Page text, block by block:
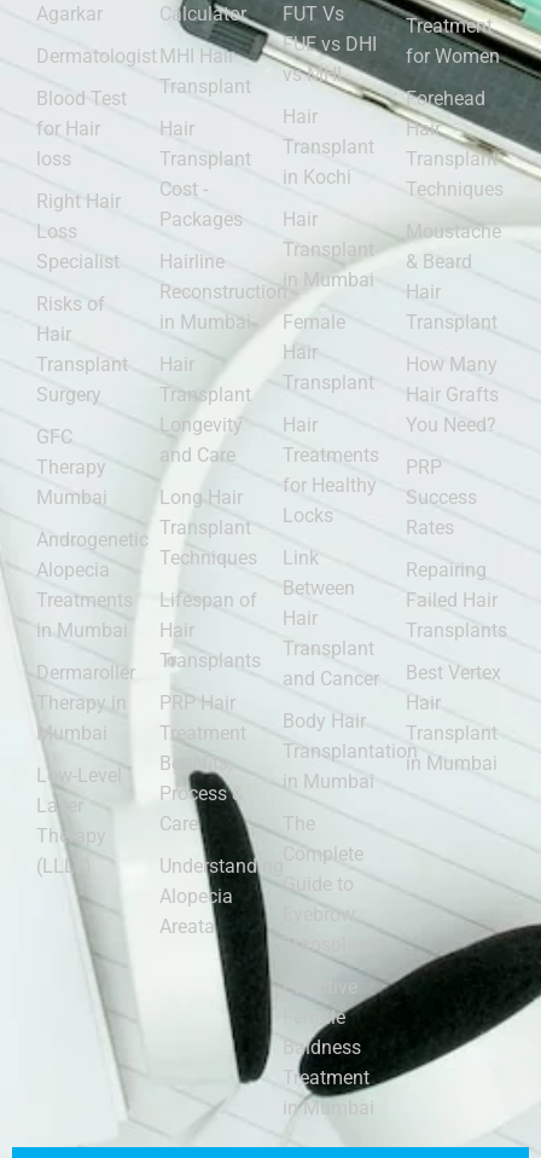
Agarkar
Dermatologist
Blood Test
for Hair
loss
Right Hair
Loss
Specialist
Risks of
Hair
Transplant
Surgery
GFC
Therapy
Mumbai
Androgenetic
Alopecia
Treatments
in Mumbai
Dermaroller
Therapy in
Mumbai
Low-Level
Laser
Therapy
(LLLT)
Calculator
MHI Hair
Transplant
Hair
Transplant
Cost -
Packages
Hairline
Reconstruction
in Mumbai
Hair
Transplant
Longevity
and Care
Long Hair
Transplant
Techniques
Lifespan of
Hair
Transplants
PRP Hair
Treatment
Benefits,
Process &
Care
Understanding
Alopecia
Areata
FUT Vs
FUE vs DHI
vs MHI
Hair
Transplant
in Kochi
Hair
Transplant
in Mumbai
Female
Hair
Transplant
Hair
Treatments
for Healthy
Locks
Link
Between
Hair
Transplant
and Cancer
Body Hair
Transplantation
in Mumbai
The
Complete
Guide to
Transplants
Effective
Female
Baldness
Treatment
in Mumbai
Treatment
for Women
Forehead
Hair
Transplant
Techniques
Moustache
& Beard
Hair
Transplant
How Many
Hair Grafts
You Need?
PRP
Success
Rates
Repairing
Failed Hair
Transplants
Best Vertex
Hair
Transplant
in Mumbai